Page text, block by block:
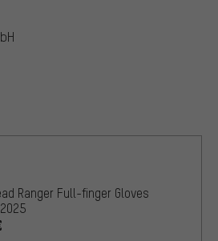
Ranger Full-finger Gloves